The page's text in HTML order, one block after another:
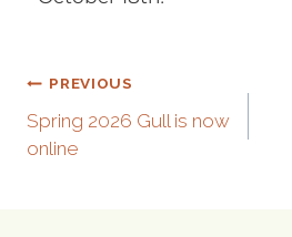
PREVIOUS
Spring 2026 Gull is now
online